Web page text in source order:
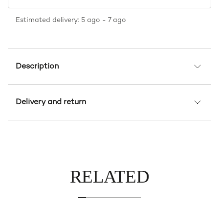
Estimated delivery: 5 ago - 7 ago
Description
Delivery and return
RELATED